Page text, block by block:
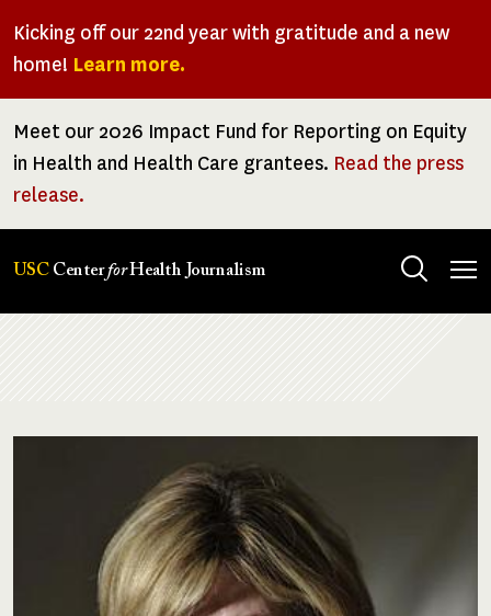
Kicking off our 22nd year with gratitude and a new
home! Learn more.
Meet our 2026 Impact Fund for Reporting on Equity
in Health and Health Care grantees. Read the press
release.
USC CenterforHealth Journalism